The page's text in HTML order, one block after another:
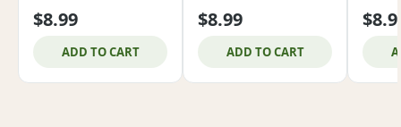
$8.99
ADD TO CART
$8.99
ADD TO CART